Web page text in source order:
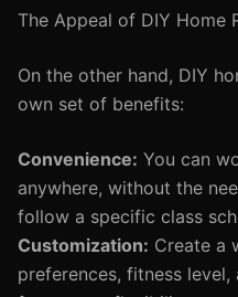
The Appeal of DIY Home
On the other hand, DIY
own set of benefits:
Convenience: You can
anywhere, without the
follow a specific class
Customization: Create a
preferences, fitness